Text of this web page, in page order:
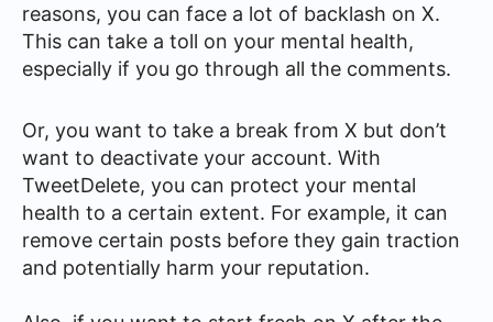
reasons, you can face a lot of backlash on X.
This can take a toll on your mental health,
especially if you go through all the comments.
Or, you want to take a break from X but don’t
want to deactivate your account. With
TweetDelete, you can protect your mental
health to a certain extent. For example, it can
remove certain posts before they gain traction
and potentially harm your reputation.